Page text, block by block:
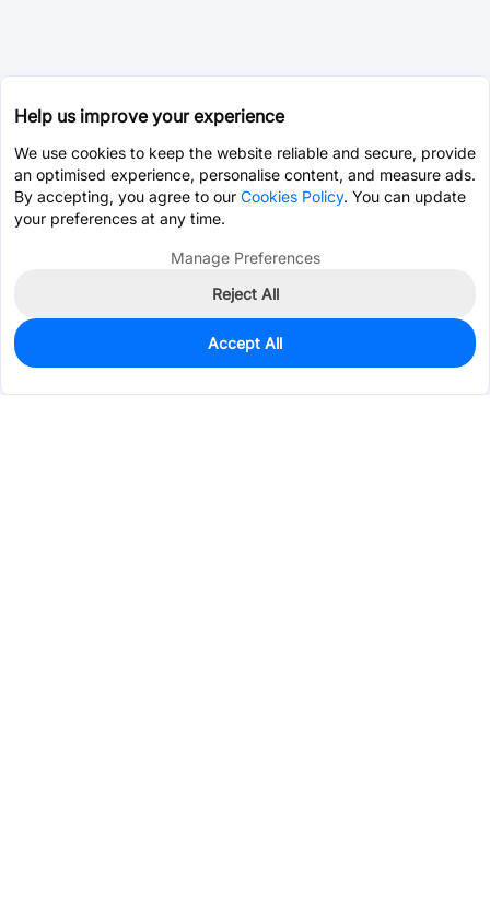
0
$0.2329
Help us improve your experience
We use cookies to keep the website reliable and secure, provide
an optimised experience, personalise content, and measure ads.
By accepting, you agree to our Cookies Policy. You can update
your preferences at any time.
Manage Preferences
Reject All
Accept All